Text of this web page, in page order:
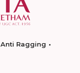
Anti Ragging